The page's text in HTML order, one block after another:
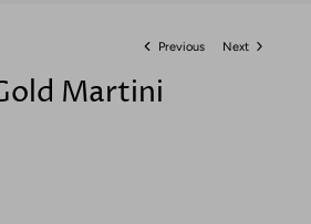
Previous Next
Martini